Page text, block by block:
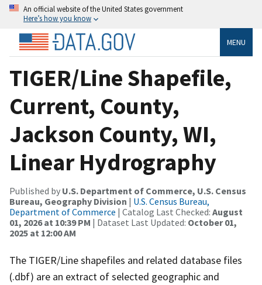
An official website of the United States government
Here’s how you know
MENU
TIGER/Line Shapefile,
Current, County,
Jackson County, WI,
Linear Hydrography
Published by U.S. Department of Commerce, U.S. Census
Bureau, Geography Division | U.S. Census Bureau,
Department of Commerce | Catalog Last Checked: August
01, 2026 at 10:39 PM | Dataset Last Updated: October 01,
2025 at 12:00 AM
The TIGER/Line shapefiles and related database files
(.dbf) are an extract of selected geographic and